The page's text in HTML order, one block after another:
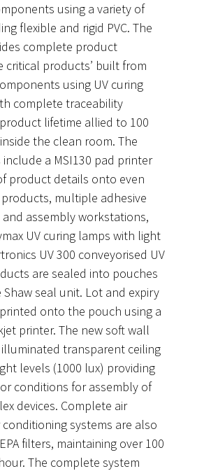
using a variety of
flexible and rigid PVC. The
complete product
critical products’ built from
using UV curing
complete traceability
lifetime allied to 100
the clean room. The
a MSI130 pad printer
product details onto even
multiple adhesive
assembly workstations,
UV curing lamps with light
UV 300 conveyorised UV
are sealed into pouches
Shaw seal unit. Lot and expiry
onto the pouch using a
printer. The new soft wall
transparent ceiling
levels (1000 lux) providing
conditions for assembly of
devices. Complete air
systems are also
filters, maintaining over 100
The complete system